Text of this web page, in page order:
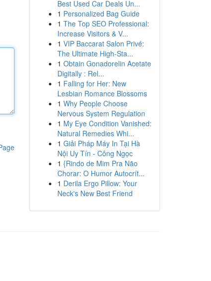
Best Used Car Deals Un...
1 Personalized Bag Guide
1 The Top SEO Professional:
Increase Visitors & V...
1 VIP Baccarat Salon Privé:
The Ultimate High-Sta...
1 Obtain Gonadorelin Acetate
Digitally : Rel...
1 Falling for Her: New
Lesbian Romance Blossoms
1 Why People Choose
Nervous System Regulation
1 My Eye Condition Vanished:
Natural Remedies Whi...
1 Giải Pháp Máy In Tại Hà
Nội Uy Tín - Công Ngọc
1 {Rindo de Mim Pra Não
Chorar: O Humor Autocrít...
1 Derila Ergo Pillow: Your
Neck's New Best Friend